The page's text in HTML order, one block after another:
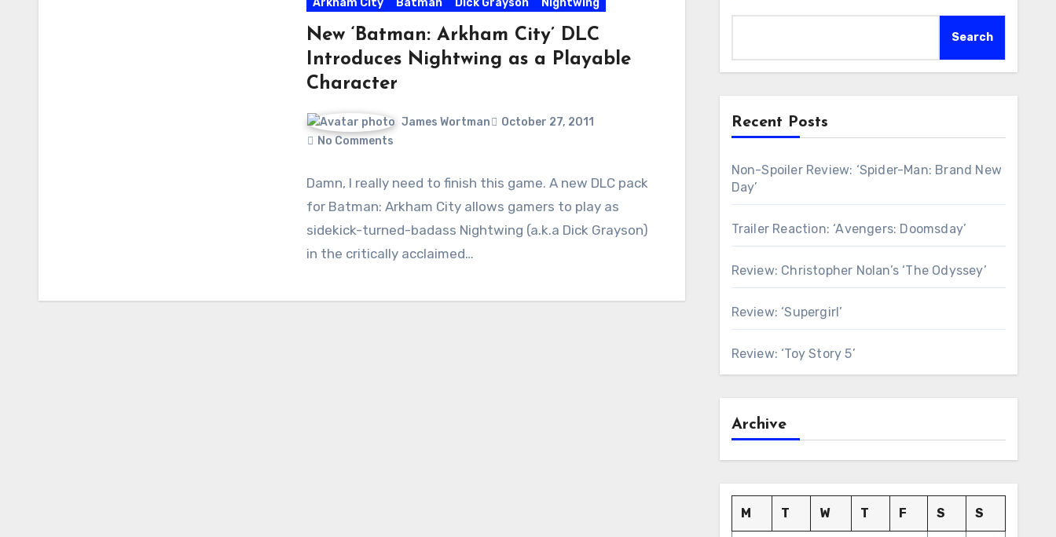
Arkham City Batman Dick Grayson Nightwing
New ‘Batman: Arkham City’ DLC
Introduces Nightwing as a Playable
Character
James Wortman
October 27, 2011
No Comments
Damn, I really need to finish this game. A new DLC pack
for Batman: Arkham City allows gamers to play as
sidekick-turned-badass Nightwing (a.k.a Dick Grayson)
in the critically acclaimed…
Search
Recent Posts
Non-Spoiler Review: ‘Spider-Man: Brand New
Day’
Trailer Reaction: ‘Avengers: Doomsday’
Review: Christopher Nolan’s ‘The Odyssey’
Review: ‘Supergirl’
Review: ‘Toy Story 5’
Archive
M T W T F S S